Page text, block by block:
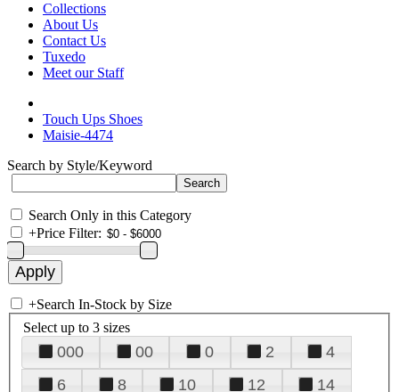
Collections
About Us
Contact Us
Tuxedo
Meet our Staff
Touch Ups Shoes
Maisie-4474
Search by Style/Keyword
Search Only in this Category
+Price Filter:
+Search In-Stock by Size
Select up to 3 sizes
000 00 0 2
4
6
8 10 12
14